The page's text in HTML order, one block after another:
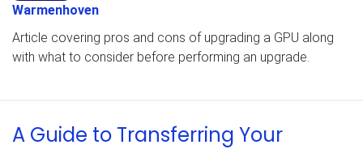
Warmenhoven
Article covering pros and cons of upgrading a GPU along
with what to consider before performing an upgrade.
A Guide to Transferring Your